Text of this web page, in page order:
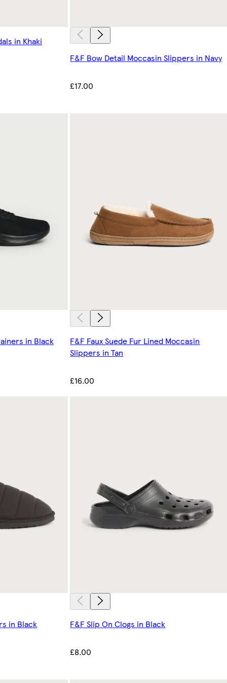
in Khaki
F&F Bow Detail Moccasin Slippers in Navy
£17.00
in Black
F&F Faux Suede Fur Lined Moccasin
Slippers in Tan
£16.00
in Black F&F Slip On Clogs in Black
£8.00